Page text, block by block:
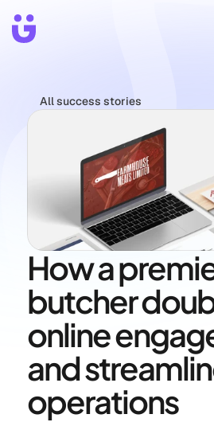
All success stories
How a
butcher
online
and
operations